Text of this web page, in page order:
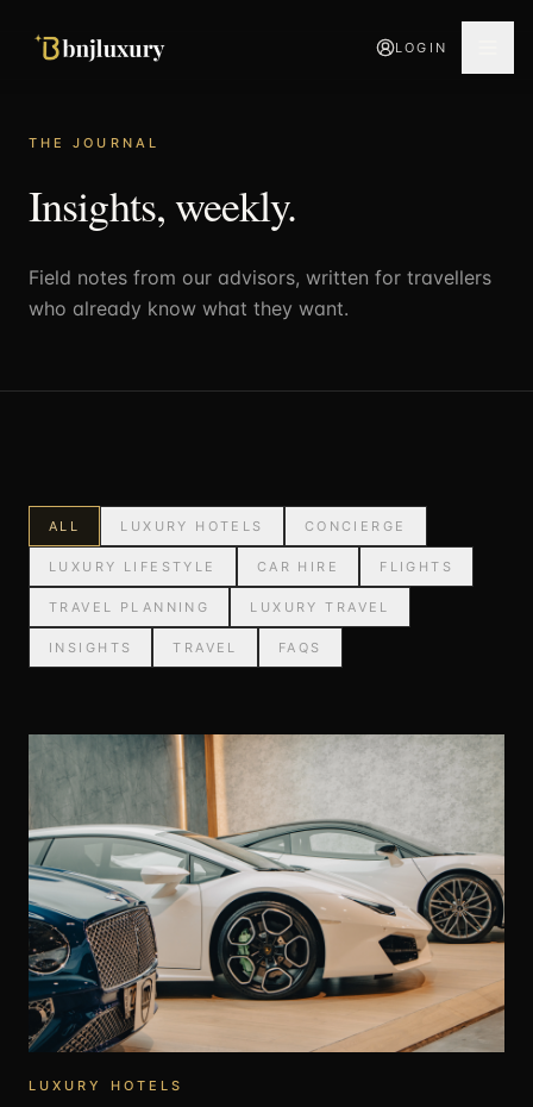
LOGIN
THE JOURNAL
Insights, weekly.
Field notes from our advisors, written for travellers
who already know what they want.
ALL LUXURY HOTELS CONCIERGE
LUXURY LIFESTYLE CAR HIRE FLIGHTS
TRAVEL PLANNING LUXURY TRAVEL
INSIGHTS TRAVEL FAQS
LUXURY HOTELS